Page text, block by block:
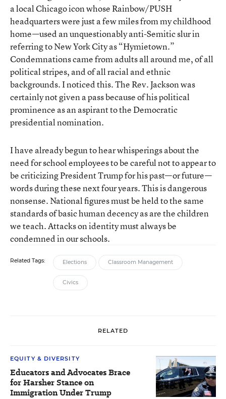
a local Chicago icon whose Rainbow/PUSH
headquarters were just a few miles from my childhood
home—used an unquestionably anti-Semitic slur in
referring to New York City as “Hymietown.”
Condemnations came from adults all around me, of all
political stripes, and of all racial and ethnic
backgrounds. I noticed this. The Rev. Jackson was
certainly not given a pass because of his political
prominence as an aspirant to the Democratic
presidential nomination.
I have already begun to hear whisperings about the
need for school employees to be careful not to appear to
be criticizing President Trump for his past—or future—
words during these next four years. This is dangerous
nonsense. National figures must be held to the same
standards of basic human decency as are the children
we teach. Attacks on identity must always be
condemned in our schools.
Related Tags: Elections Classroom Management
Civics
RELATED
EQUITY & DIVERSITY
Educators and Advocates Brace
for Harsher Stance on
Immigration Under Trump